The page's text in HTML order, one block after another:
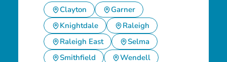
Clayton
Garner
Knightdale
Raleigh
Raleigh East
Selma
Smithfield
Wendell